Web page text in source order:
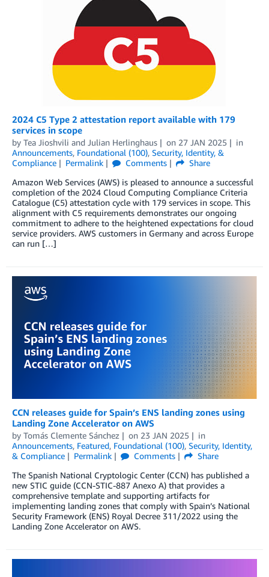
2024 C5 Type 2 attestation report available with 179
services in scope
by Tea Jioshvili and Julian Herlinghaus on 27 JAN 2025
in
Announcements, Foundational (100), Security, Identity, &
Compliance
Permalink Comments
Share
Amazon Web Services (AWS) is pleased to announce a successful
completion of the 2024 Cloud Computing Compliance Criteria
Catalogue (C5) attestation cycle with 179 services in scope. This
alignment with C5 requirements demonstrates our ongoing
commitment to adhere to the heightened expectations for cloud
service providers. AWS customers in Germany and across Europe
can run […]
CCN releases guide for Spain’s ENS landing zones using
Landing Zone Accelerator on AWS
by Tomás Clemente Sánchez on 23 JAN 2025
in
Announcements, Featured, Foundational (100), Security, Identity,
& Compliance
Permalink Comments
Share
The Spanish National Cryptologic Center (CCN) has published a
new STIC guide (CCN-STIC-887 Anexo A) that provides a
comprehensive template and supporting artifacts for
implementing landing zones that comply with Spain’s National
Security Framework (ENS) Royal Decree 311/2022 using the
Landing Zone Accelerator on AWS.